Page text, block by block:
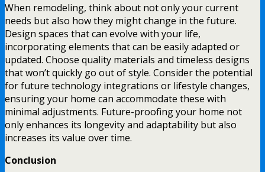
When remodeling, think about not only your current
needs but also how they might change in the future.
Design spaces that can evolve with your life,
incorporating elements that can be easily adapted or
updated. Choose quality materials and timeless designs
that won’t quickly go out of style. Consider the potential
for future technology integrations or lifestyle changes,
ensuring your home can accommodate these with
minimal adjustments. Future-proofing your home not
only enhances its longevity and adaptability but also
increases its value over time.
Conclusion